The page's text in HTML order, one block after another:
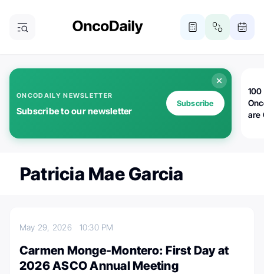
ONCODAILY NEWSLETTER
Subscribe to our newsletter
Subscribe
100
are
Patricia Mae Garcia
May 29, 2026 10:30 PM
Carmen Monge-Montero: First Day at
2026 ASCO Annual Meeting